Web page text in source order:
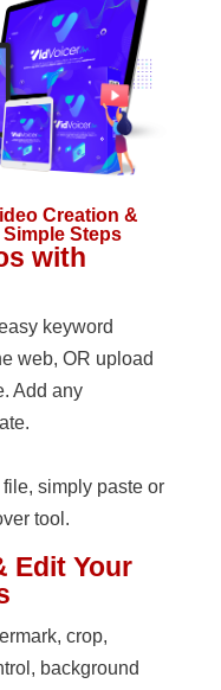
Creation &
Steps
with
keyword
web, OR upload
Add any
simply paste or
tool.
Edit Your
crop,
background